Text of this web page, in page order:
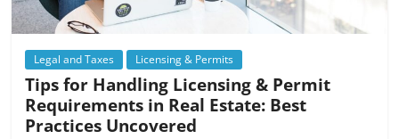
Legal and Taxes Licensing & Permits
Tips for Handling Licensing & Permit
Requirements in Real Estate: Best
Practices Uncovered